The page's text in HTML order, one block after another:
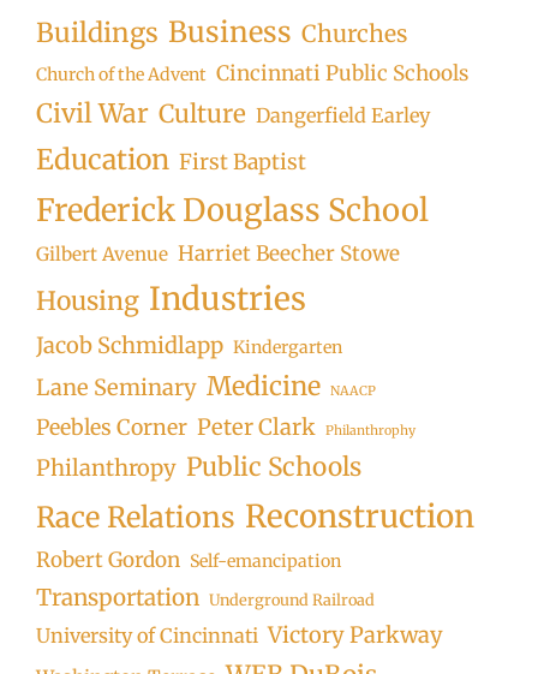
Buildings Business Churches
Church of the Advent Cincinnati Public Schools
Civil War Culture Dangerfield Earley
Education First Baptist
Frederick Douglass School
Gilbert Avenue Harriet Beecher Stowe
Housing Industries
Jacob Schmidlapp Kindergarten
Lane Seminary Medicine NAACP
Peebles Corner Peter Clark Philanthrophy
Philanthropy Public Schools
Race Relations Reconstruction
Robert Gordon Self-emancipation
Transportation Underground Railroad
University of Cincinnati Victory Parkway